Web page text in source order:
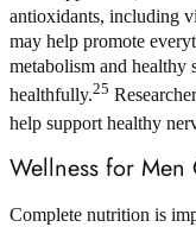
antioxidants, including
may help promote
metabolism and
healthfully.25
help support healthy
Wellness for
Complete nutrition is